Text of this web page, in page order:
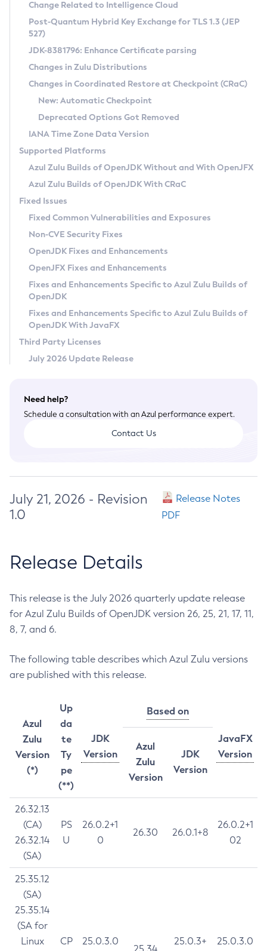
Supported (Zulu SA) on Linux
DEB
RPM
APK
Docker
Chainguard Docker
Free Distribution (Zulu CA) on Linux
DEB
RPM
APK
TAR.GZ
Docker
Paketo Buildpacks
Installing on Windows
Installing on macOS
Using SDKMAN! on Linux and macOS
Using Azul Metadata API
Updating Azul Zulu
Uninstalling Azul Zulu
Windows
macOS
Linux
Other Distributions
Managing Multiple Azul Zulu Versions
Windows
macOS
Linux
CVE and Version Search
CVE Search Tool
CVE History Tool
Version Search Tool
Commercial Compatibility Kit
IcedTea-Web
About IcedTea-Web
Release Notes
Download and Installation
How to Use IcedTea-Web
How to Use Deployment Ruleset
Configuration Options
Detailed Info
Versioning and Naming Conventions
Configuring Security Providers
Migrating Discovery to Metadata API
Timezone Updater
Incubator and Preview Features
Using Java Flight Recorder
FIPS integration in Zulu
Coordinated Restore at Checkpoint
(CRaC)
GC Log Analyzer
Azul Mission Control
Legal Notice
Privacy Policy
Legal
Terms of Use
Change Related to Intelligence Cloud
Post-Quantum Hybrid Key Exchange for TLS 1.3 (JEP
527)
JDK-8381796: Enhance Certificate parsing
Changes in Zulu Distributions
Changes in Coordinated Restore at Checkpoint (CRaC)
New: Automatic Checkpoint
Deprecated Options Got Removed
IANA Time Zone Data Version
Supported Platforms
Azul Zulu Builds of OpenJDK Without and With OpenJFX
Azul Zulu Builds of OpenJDK With CRaC
Fixed Issues
Fixed Common Vulnerabilities and Exposures
Non-CVE Security Fixes
OpenJDK Fixes and Enhancements
OpenJFX Fixes and Enhancements
Fixes and Enhancements Specific to Azul Zulu Builds of
OpenJDK
Fixes and Enhancements Specific to Azul Zulu Builds of
OpenJDK With JavaFX
Third Party Licenses
July 2026 Update Release
Need help?
Schedule a consultation with an Azul performance expert.
Contact Us
July 21, 2026 - Revision
1.0
Release Notes
PDF
Release Details
This release is the July 2026 quarterly update release
for Azul Zulu Builds of OpenJDK version 26, 25, 21, 17, 11,
8, 7, and 6.
The following table describes which Azul Zulu versions
are published with this release.
Azul
Zulu
Version
(*)
Up
da
te
Ty
pe
(**)
JDK
Version
Based on
JavaFX
Version
Azul
Zulu
Version
JDK
Version
26.32.13
(CA)
26.32.14
(SA)
PS
U
26.0.2+1
0
26.30 26.0.1+8
26.0.2+1
02
25.35.12
(SA)
25.35.14
(SA for
Linux
CP
25.0.3.0
25.0.3+
25.0.3.0